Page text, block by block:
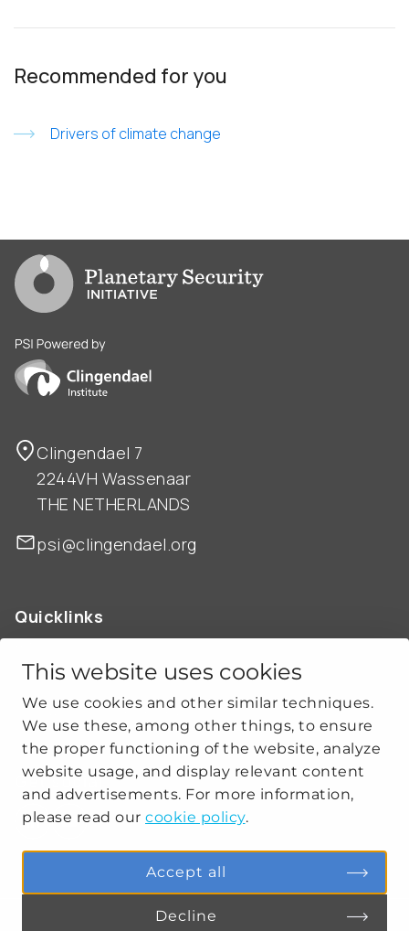
This website uses cookies
We use cookies and other similar techniques.
We use these, among other things, to ensure
the proper functioning of the website, analyze
website usage, and display relevant content
and advertisements. For more information,
please read our cookie policy.
Accept all
Decline
Recommended for you
Drivers of climate change
Go to PSI homepage
PSI is powered by Clingendael Institute
Clingendael 7
2244VH Wassenaar
THE NETHERLANDS
psi@clingendael.org
Quicklinks
ABOUT US
OUR WORK
CLIMATE-SECURITY PRACTICES
Get social
COOKIE SETTINGS